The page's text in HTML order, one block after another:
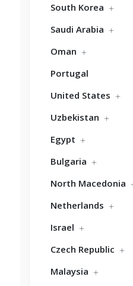
South Korea
Saudi Arabia
Oman
Portugal
United States
Uzbekistan
Egypt
Bulgaria
North Macedonia
Netherlands
Israel
Czech Republic
Malaysia